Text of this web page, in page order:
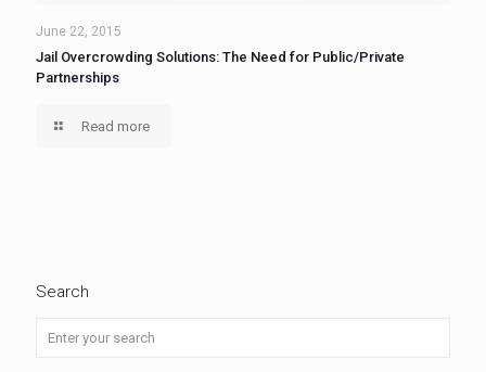
June 22, 2015
Jail Overcrowding Solutions: The Need for Public/Private
Partnerships
Read more
Search